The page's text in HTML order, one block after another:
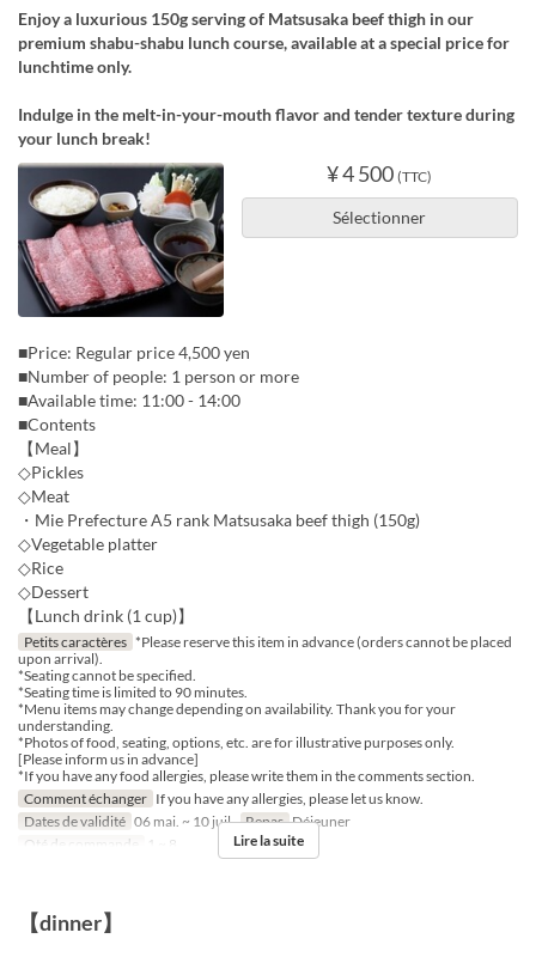
Enjoy a luxurious 150g serving of Matsusaka beef thigh in our
premium shabu-shabu lunch course, available at a special price for
lunchtime only.
Indulge in the melt-in-your-mouth flavor and tender texture during
your lunch break!
¥ 4 500 (TTC)
Sélectionner
■Price: Regular price 4,500 yen
■Number of people: 1 person or more
■Available time: 11:00 - 14:00
■Contents
【Meal】
◇Pickles
◇Meat
・Mie Prefecture A5 rank Matsusaka beef thigh (150g)
◇Vegetable platter
◇Rice
◇Dessert
【Lunch drink (1 cup)】
Petits caractères *Please reserve this item in advance (orders cannot be placed
upon arrival).
*Seating cannot be specified.
*Seating time is limited to 90 minutes.
*Menu items may change depending on availability. Thank you for your
understanding.
*Photos of food, seating, options, etc. are for illustrative purposes only.
[Please inform us in advance]
*If you have any food allergies, please write them in the comments section.
Comment échanger If you have any allergies, please let us know.
Dates de validité 06 mai. ~ 10 juil. Repas Déjeuner
Qté de commande
1 ~ 8 Lire la suite
【dinner】